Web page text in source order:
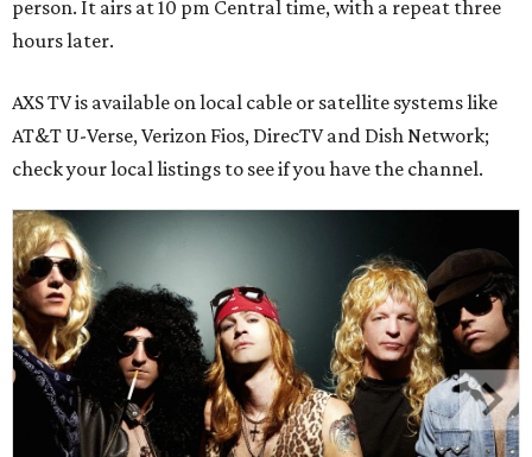
person. It airs at 10 pm Central time, with a repeat three
hours later.
AXS TV is available on local cable or satellite systems like
AT&T U-Verse, Verizon Fios, DirecTV and Dish Network;
check your local listings to see if you have the channel.